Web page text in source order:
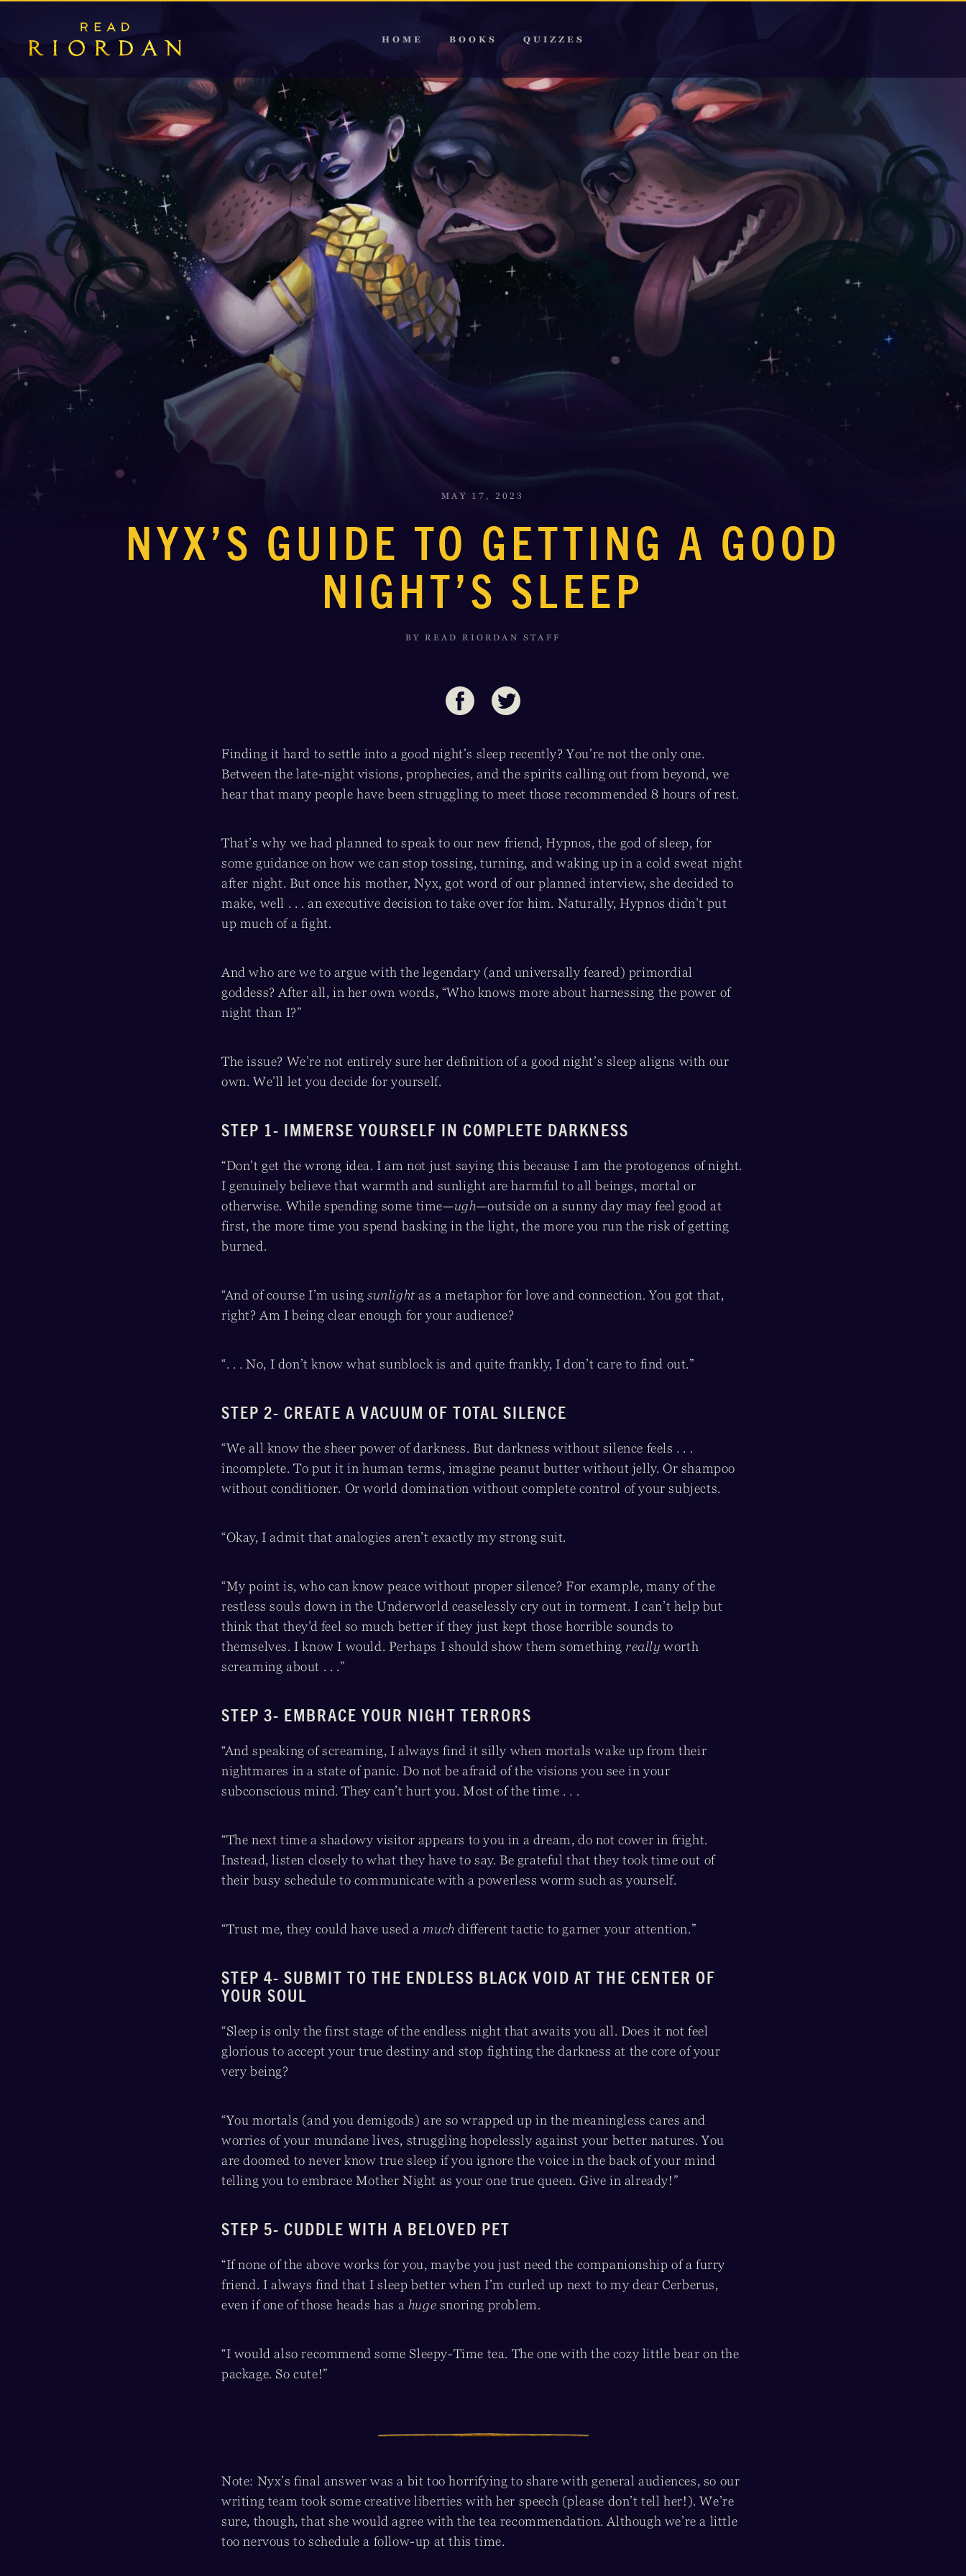
HOME BOOKS QUIZZES
MAY 17, 2023
NYX’S GUIDE TO GETTING A GOOD
NIGHT’S SLEEP
BY READ RIORDAN STAFF
Finding it hard to settle into a good night’s sleep recently? You’re not the only one.
Between the late-night visions, prophecies, and the spirits calling out from beyond, we
hear that many people have been struggling to meet those recommended 8 hours of rest.
That’s why we had planned to speak to our new friend, Hypnos, the god of sleep, for
some guidance on how we can stop tossing, turning, and waking up in a cold sweat night
after night. But once his mother, Nyx, got word of our planned interview, she decided to
make, well . . . an executive decision to take over for him. Naturally, Hypnos didn’t put
up much of a fight.
And who are we to argue with the legendary (and universally feared) primordial
goddess? After all, in her own words, “Who knows more about harnessing the power of
night than I?”
The issue? We’re not entirely sure her definition of a good night’s sleep aligns with our
own. We’ll let you decide for yourself.
STEP 1- IMMERSE YOURSELF IN COMPLETE DARKNESS
“Don’t get the wrong idea. I am not just saying this because I am the protogenos of night.
I genuinely believe that warmth and sunlight are harmful to all beings, mortal or
otherwise. While spending some time—ugh—outside on a sunny day may feel good at
first, the more time you spend basking in the light, the more you run the risk of getting
burned.
“And of course I’m using sunlight as a metaphor for love and connection. You got that,
right? Am I being clear enough for your audience?
“. . . No, I don’t know what sunblock is and quite frankly, I don’t care to find out.”
STEP 2- CREATE A VACUUM OF TOTAL SILENCE
“We all know the sheer power of darkness. But darkness without silence feels . . .
incomplete. To put it in human terms, imagine peanut butter without jelly. Or shampoo
without conditioner. Or world domination without complete control of your subjects.
“Okay, I admit that analogies aren’t exactly my strong suit.
“My point is, who can know peace without proper silence? For example, many of the
restless souls down in the Underworld ceaselessly cry out in torment. I can’t help but
think that they’d feel so much better if they just kept those horrible sounds to
themselves. I know I would. Perhaps I should show them something really worth
screaming about . . .”
STEP 3- EMBRACE YOUR NIGHT TERRORS
“And speaking of screaming, I always find it silly when mortals wake up from their
nightmares in a state of panic. Do not be afraid of the visions you see in your
subconscious mind. They can’t hurt you. Most of the time . . .
“The next time a shadowy visitor appears to you in a dream, do not cower in fright.
Instead, listen closely to what they have to say. Be grateful that they took time out of
their busy schedule to communicate with a powerless worm such as yourself.
“Trust me, they could have used a much different tactic to garner your attention.”
STEP 4- SUBMIT TO THE ENDLESS BLACK VOID AT THE CENTER OF
YOUR SOUL
“Sleep is only the first stage of the endless night that awaits you all. Does it not feel
glorious to accept your true destiny and stop fighting the darkness at the core of your
very being?
“You mortals (and you demigods) are so wrapped up in the meaningless cares and
worries of your mundane lives, struggling hopelessly against your better natures. You
are doomed to never know true sleep if you ignore the voice in the back of your mind
telling you to embrace Mother Night as your one true queen. Give in already!”
STEP 5- CUDDLE WITH A BELOVED PET
“If none of the above works for you, maybe you just need the companionship of a furry
friend. I always find that I sleep better when I’m curled up next to my dear Cerberus,
even if one of those heads has a huge snoring problem.
“I would also recommend some Sleepy-Time tea. The one with the cozy little bear on the
package. So cute!”
Note: Nyx’s final answer was a bit too horrifying to share with general audiences, so our
writing team took some creative liberties with her speech (please don’t tell her!). We’re
sure, though, that she would agree with the tea recommendation. Although we’re a little
too nervous to schedule a follow-up at this time.